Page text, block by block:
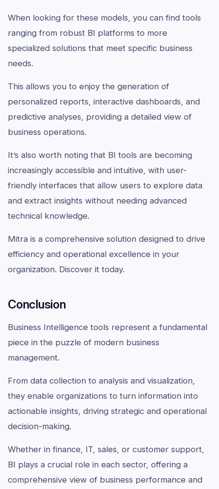
When looking for these models, you can find tools
ranging from robust BI platforms to more
specialized solutions that meet specific business
needs.
This allows you to enjoy the generation of
personalized reports, interactive dashboards, and
predictive analyses, providing a detailed view of
business operations.
It’s also worth noting that BI tools are becoming
increasingly accessible and intuitive, with user-
friendly interfaces that allow users to explore data
and extract insights without needing advanced
technical knowledge.
Mitra is a comprehensive solution designed to drive
efficiency and operational excellence in your
organization. Discover it today.
Conclusion
Business Intelligence tools represent a fundamental
piece in the puzzle of modern business
management.
From data collection to analysis and visualization,
they enable organizations to turn information into
actionable insights, driving strategic and operational
decision-making.
Whether in finance, IT, sales, or customer support,
BI plays a crucial role in each sector, offering a
comprehensive view of business performance and